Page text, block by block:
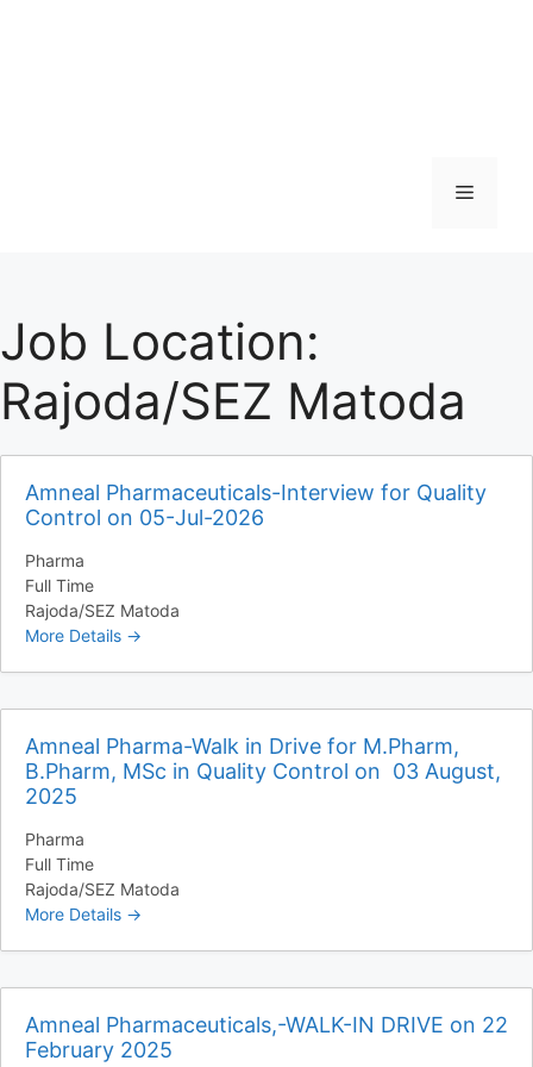
Menu
Job Location:
Rajoda/SEZ Matoda
Amneal Pharmaceuticals-Interview for Quality
Control on 05-Jul-2026
Pharma
Full Time
Rajoda/SEZ Matoda
More Details
Amneal Pharma-Walk in Drive for M.Pharm,
B.Pharm, MSc in Quality Control on 03 August,
2025
Pharma
Full Time
Rajoda/SEZ Matoda
More Details
Amneal Pharmaceuticals,-WALK-IN DRIVE on 22
February 2025